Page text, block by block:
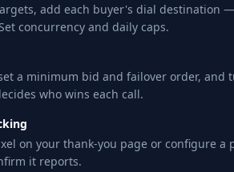
add each buyer's dial destination
concurrency and daily caps.
a minimum bid and failover order, and
who wins each call.
on your thank-you page or configure
it reports.